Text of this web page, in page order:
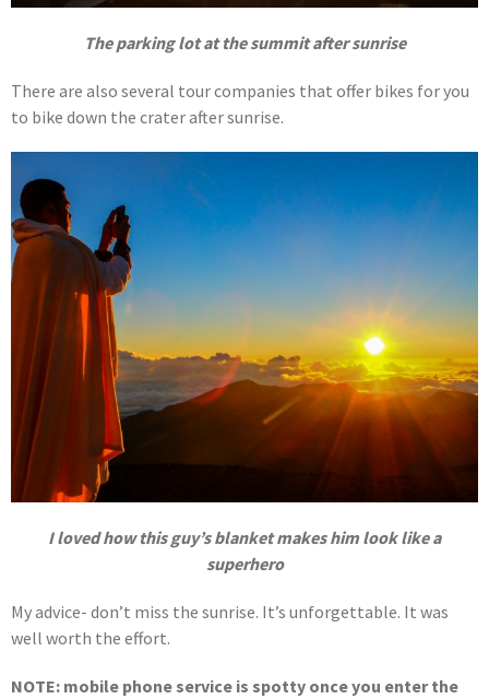
The parking lot at the summit after sunrise
There are also several tour companies that offer bikes for you
to bike down the crater after sunrise.
I loved how this guy’s blanket makes him look like a
superhero
My advice- don’t miss the sunrise. It’s unforgettable. It was
well worth the effort.
NOTE: mobile phone service is spotty once you enter the